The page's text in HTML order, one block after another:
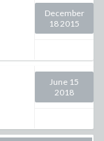
December
18 2015
June 15
2018